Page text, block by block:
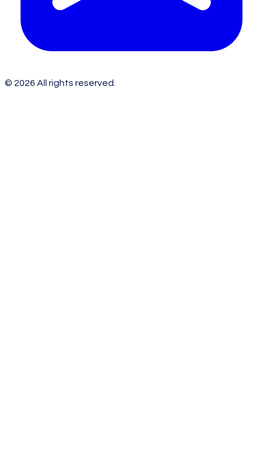
© 2026 All rights reserved.